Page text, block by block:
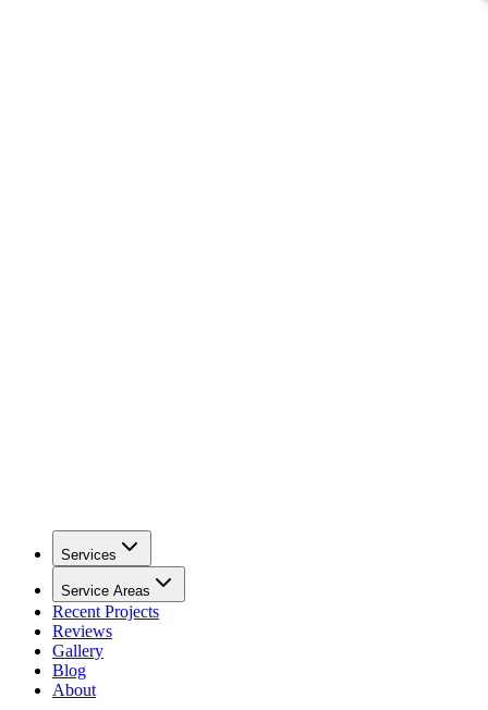
Services
Service Areas
Recent Projects
Reviews
Gallery
Blog
About